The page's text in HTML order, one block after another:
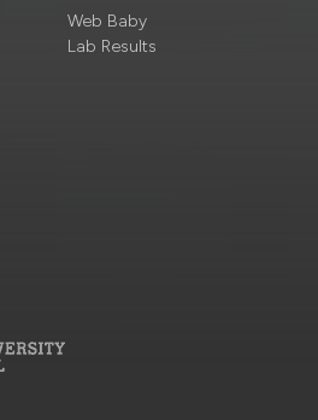
Web Baby
Lab Results